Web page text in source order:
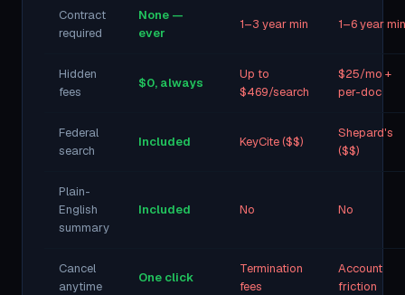
Contract
required
None —
ever
1–3 year min 1–6 year min
Hidden
fees
$0, always
Up to
$469/search
$25/mo +
per-doc
Federal
search
Included KeyCite ($$)
Shepard's
($$)
Plain-
English
summary
Included No No
Cancel
anytime
One click
Termination
fees
Account
friction